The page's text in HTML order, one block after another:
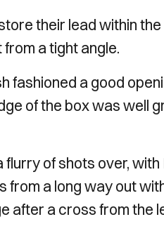
their lead within
a tight angle.
fashioned a good
of the box was well
of shots over,
from a long way out
after a cross from the